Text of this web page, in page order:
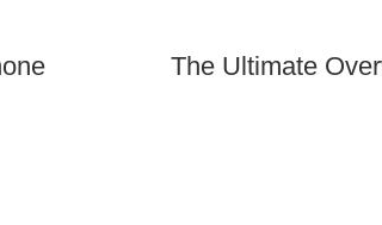
The Ultimate